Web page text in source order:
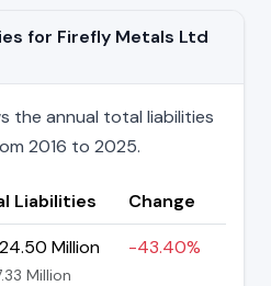
for Firefly Metals Ltd
the annual total liabilities
2016 to 2025.
Liabilities
Change
Million
Million
-43.40%